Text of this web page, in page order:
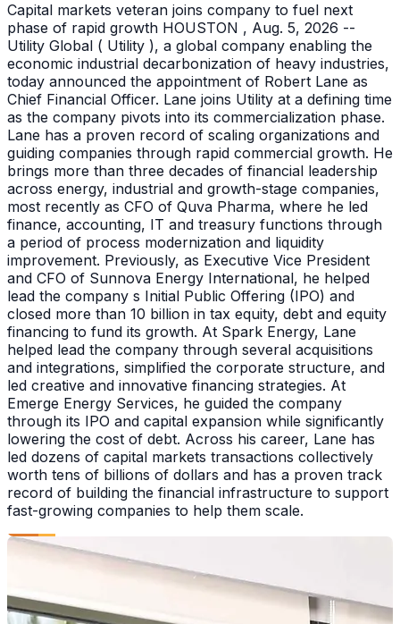
Capital markets veteran joins company to fuel next
phase of rapid growth HOUSTON , Aug. 5, 2026 --
Utility Global ( Utility ), a global company enabling the
economic industrial decarbonization of heavy industries,
today announced the appointment of Robert Lane as
Chief Financial Officer. Lane joins Utility at a defining time
as the company pivots into its commercialization phase.
Lane has a proven record of scaling organizations and
guiding companies through rapid commercial growth. He
brings more than three decades of financial leadership
across energy, industrial and growth-stage companies,
most recently as CFO of Quva Pharma, where he led
finance, accounting, IT and treasury functions through
a period of process modernization and liquidity
improvement. Previously, as Executive Vice President
and CFO of Sunnova Energy International, he helped
lead the company s Initial Public Offering (IPO) and
closed more than 10 billion in tax equity, debt and equity
financing to fund its growth. At Spark Energy, Lane
helped lead the company through several acquisitions
and integrations, simplified the corporate structure, and
led creative and innovative financing strategies. At
Emerge Energy Services, he guided the company
through its IPO and capital expansion while significantly
lowering the cost of debt. Across his career, Lane has
led dozens of capital markets transactions collectively
worth tens of billions of dollars and has a proven track
record of building the financial infrastructure to support
fast-growing companies to help them scale.